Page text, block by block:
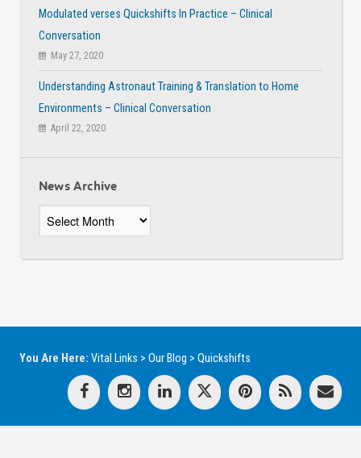
Modulated verses Quickshifts In Practice – Clinical
Conversation
May 27, 2020
Understanding Astronaut Training & Translation to Home
Environments – Clinical Conversation
April 22, 2020
News Archive
News
Archive
You Are Here: Vital Links > Our Blog > Quickshifts